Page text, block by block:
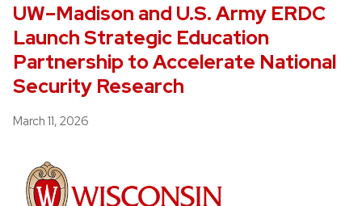
UW–Madison and U.S. Army ERDC
Launch Strategic Education
Partnership to Accelerate National
Security Research
Posted
March 11, 2026